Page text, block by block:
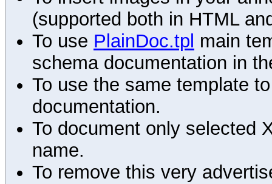
(supported both in HTML
To use PlainDoc.tpl main
schema documentation in
To use the same template
documentation.
To document only selected
name.
To remove this very